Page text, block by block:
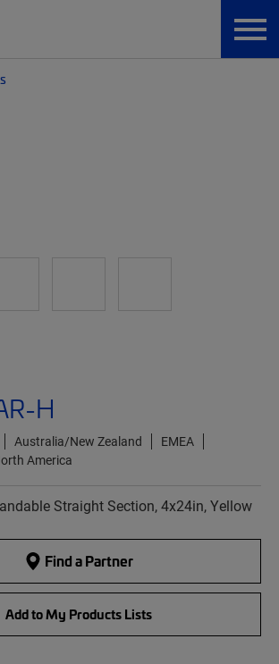
H
Australia/New Zealand
EMEA
America
Straight Section, 4x24in, Yellow
Find a Partner
Add to My Products Lists